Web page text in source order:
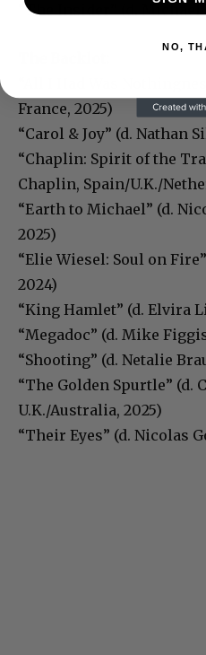
“The Insider” (d. Michael
France, 2025)
“Carol & Joy” (d. Nathan
“Chaplin: Spirit of the
Chaplin, Spain/U.K./
“Earth to Michael” (d.
2025)
“Elie Wiesel: Soul on
2024)
“King Hamlet” (d. Elvira
“Megadoc” (d. Mike
“Shooting” (d. Netalie
“The Golden Spurtle” (d.
U.K./Australia, 2025)
“Their Eyes” (d. Nicolas
NO,